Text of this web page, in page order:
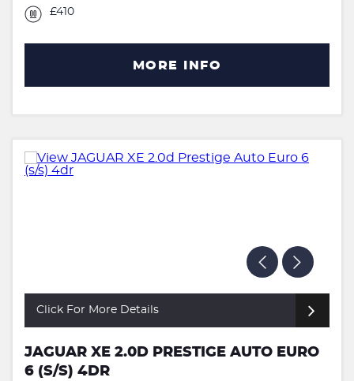
£410
MORE INFO
Click For More Details
JAGUAR XE 2.0D PRESTIGE AUTO EURO
6 (S/S) 4DR